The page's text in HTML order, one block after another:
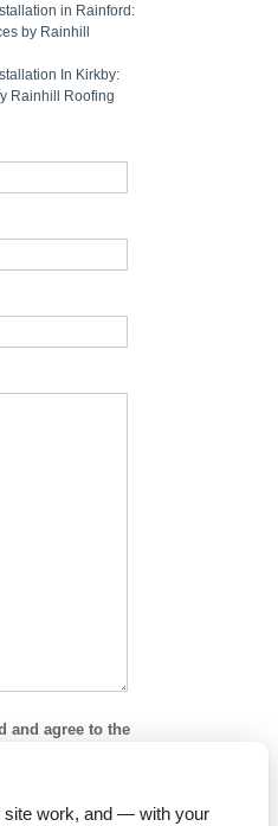
in Rainford:
by Rainhill
In Kirkby:
Rainhill Roofing
and agree to the
site work, and — with your